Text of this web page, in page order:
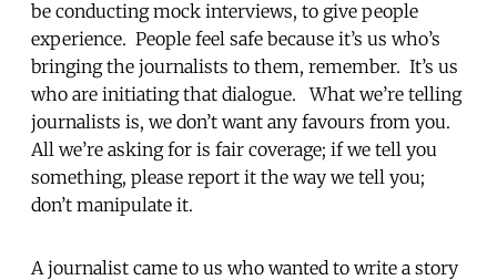
be conducting mock interviews, to give people
experience. People feel safe because it’s us who’s
bringing the journalists to them, remember. It’s us
who are initiating that dialogue. What we’re telling
journalists is, we don’t want any favours from you.
All we’re asking for is fair coverage; if we tell you
something, please report it the way we tell you;
don’t manipulate it.
A journalist came to us who wanted to write a story